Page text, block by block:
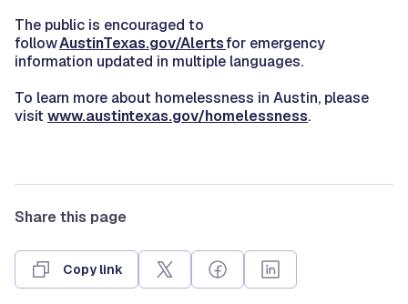
The public is encouraged to
followAustinTexas.gov/Alertsfor emergency
information updated in multiple languages.
To learn more about homelessness in Austin, please
visit www.austintexas.gov/homelessness.
Share this page
Copy link